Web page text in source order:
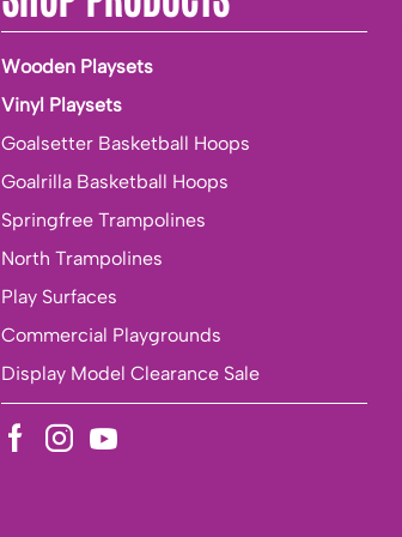
Wooden Playsets
Vinyl Playsets
Goalsetter Basketball Hoops
Goalrilla Basketball Hoops
Springfree Trampolines
North Trampolines
Play Surfaces
Commercial Playgrounds
Display Model Clearance Sale